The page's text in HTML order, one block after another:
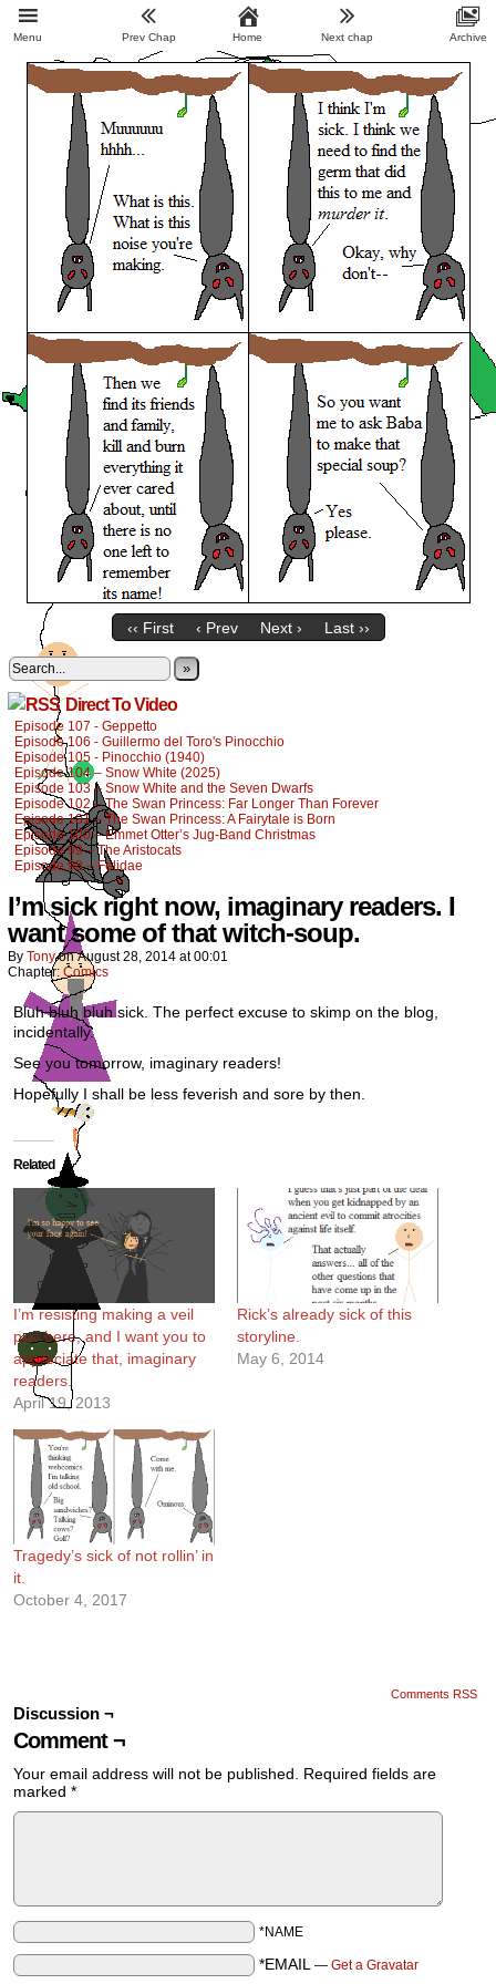
‹‹ First ‹ Prev Next › Last ››
»
Direct To Video
Episode 107 - Geppetto
Episode 106 - Guillermo del Toro's Pinocchio
Episode 105 - Pinocchio (1940)
Episode 104 – Snow White (2025)
Episode 103 – Snow White and the Seven Dwarfs
Episode 102 – The Swan Princess: Far Longer Than Forever
Episode 101 – The Swan Princess: A Fairytale is Born
Episode 100 – Emmet Otter’s Jug-Band Christmas
Episode 99 – The Aristocats
Episode 98 – Felidae
I’m sick right now, imaginary readers. I
want some of that witch-soup.
By Tony onAugust 28, 2014 at00:01
Chapter: Comics
Bluh bluh bluh sick. The perfect excuse to skimp on the blog,
incidentally.
See you tomorrow, imaginary readers!
Hopefully I shall be less feverish and sore by then.
Related
I’m resisting making a veil
pun here, and I want you to
appreciate that, imaginary
readers.
April 19, 2013
Rick’s already sick of this
storyline.
May 6, 2014
Tragedy’s sick of not rollin’ in
it.
October 4, 2017
Comments RSS
Discussion ¬
Comment ¬
Your email address will not be published.
Required fields are
marked *
*NAME
*EMAIL — Get a Gravatar
Menu Prev Chap Home Next chap Archive